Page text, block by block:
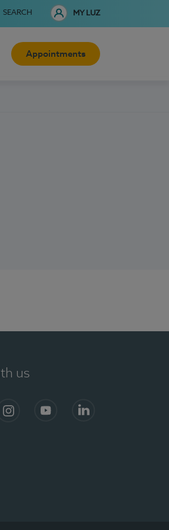
SEARCH MY LUZ
Appointments
us